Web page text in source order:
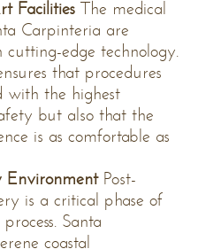
Facilities The medical
Carpinteria are
edge technology.
that procedures
with the highest
but also that the
is as comfortable as
EnvironmentPost-
is a critical phase of
Santa
coastal